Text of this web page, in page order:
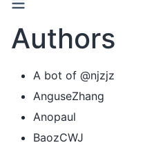
Authors
A bot of @njzjz
AnguseZhang
Anopaul
BaozCWJ